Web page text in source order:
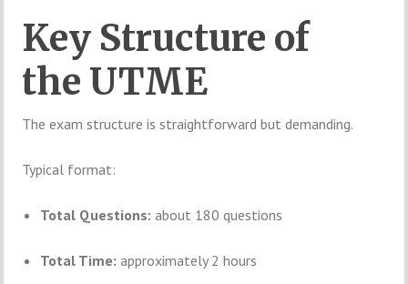
Key Structure of
the UTME
The exam structure is straightforward but demanding.
Typical format:
Total Questions: about 180 questions
Total Time: approximately 2 hours